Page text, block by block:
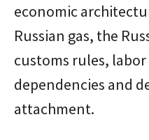
economic
Russian gas, the
customs rules,
dependencies and
attachment.